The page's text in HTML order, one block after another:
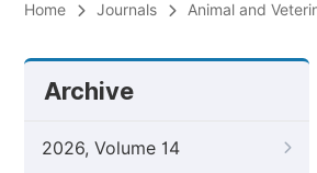
Home Journals Animal and
Archive
2026, Volume 14